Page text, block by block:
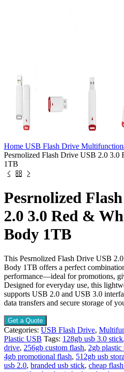
Home USB Flash Drive
Pesrnolized Flash Drive USB 2.0 3.0
1TB
Pesrnolized
2.0 3.0 Red &
Body 1TB
This Pesrnolized Flash Drive USB
Body 1TB offers a perfect
performance—ideal for promotions,
Designed for everyday use, this
supports USB 2.0 and USB 3.0
data transfers and secure storage of
Get a Quote
Categories: USB Flash Drive,
Plastic USB Tags: 128gb usb 3.0 stick,
drive, 256gb custom flash, 2gb plastic
4gb promotional flash, 512gb usb
usb 2.0, branded usb stick, cheap